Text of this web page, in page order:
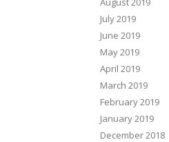
July 2019
June 2019
May 2019
April 2019
March 2019
February 2019
January 2019
December 2018